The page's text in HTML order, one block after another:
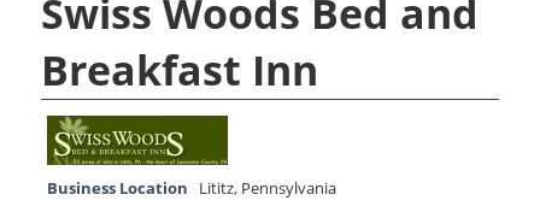
Swiss Woods Bed and
Breakfast Inn
Business Location Lititz, Pennsylvania